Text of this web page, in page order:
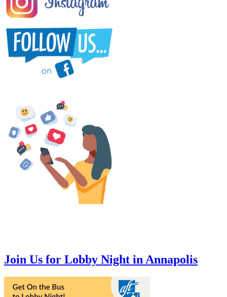
Join Us for Lobby Night in Annapolis